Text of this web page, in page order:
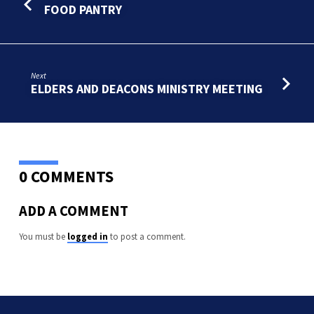
CITYFOOD PANTRY
Next
ELDERS AND DEACONS MINISTRY MEETING
0 COMMENTS
ADD A COMMENT
You must be logged in to post a comment.